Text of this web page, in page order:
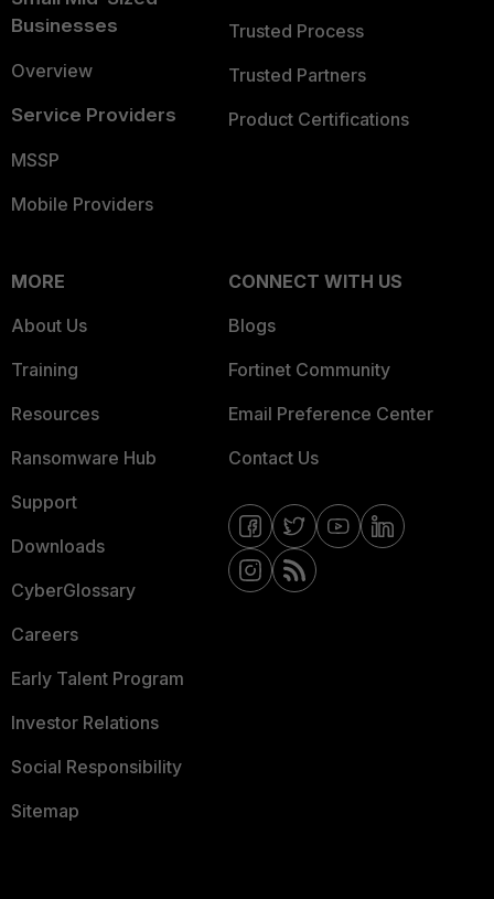
Businesses
Overview
Service Providers
MSSP
Mobile Providers
Trusted Process
Trusted Partners
Product Certifications
MORE
About Us
Training
Resources
Ransomware Hub
Support
Downloads
CyberGlossary
Careers
Early Talent Program
Investor Relations
Social Responsibility
Sitemap
CONNECT WITH US
Blogs
Fortinet Community
Email Preference Center
Contact Us